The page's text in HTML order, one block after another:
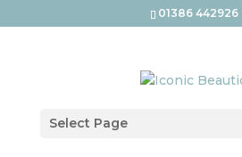
01386 442926
Select Page